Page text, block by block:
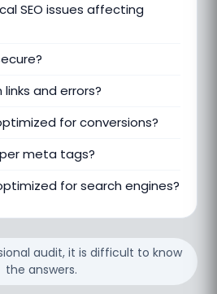
SEO issues affecting
and errors?
for conversions?
meta tags?
for search engines?
audit, it is difficult to know
the answers.